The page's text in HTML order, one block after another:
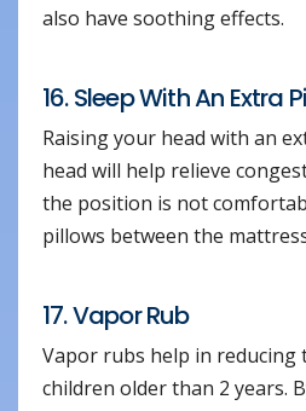
also have soothing effects.
16. Sleep With An Extra
Raising your head with an
head will help relieve
the position is not
pillows between the
17. Vapor Rub
Vapor rubs help in reducing
children older than 2 years.